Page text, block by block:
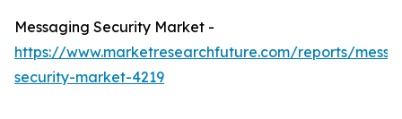
Messaging Security Market -
https://www.marketresearchfuture.com/reports/
security-market-4219